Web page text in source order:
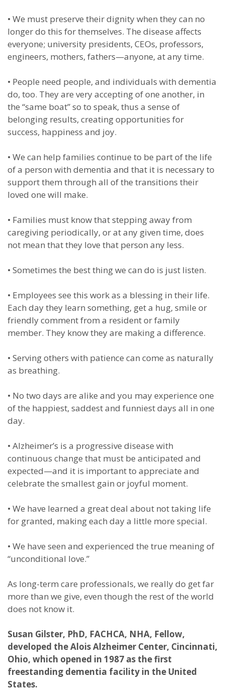
• We must preserve their dignity when they can no
longer do this for themselves. The disease affects
everyone; university presidents, CEOs, professors,
engineers, mothers, fathers—anyone, at any time.
• People need people, and individuals with dementia
do, too. They are very accepting of one another, in
the “same boat” so to speak, thus a sense of
belonging results, creating opportunities for
success, happiness and joy.
• We can help families continue to be part of the life
of a person with dementia and that it is necessary to
support them through all of the transitions their
loved one will make.
• Families must know that stepping away from
caregiving periodically, or at any given time, does
not mean that they love that person any less.
• Sometimes the best thing we can do is just listen.
• Employees see this work as a blessing in their life.
Each day they learn something, get a hug, smile or
friendly comment from a resident or family
member. They know they are making a difference.
• Serving others with patience can come as naturally
as breathing.
• No two days are alike and you may experience one
of the happiest, saddest and funniest days all in one
day.
• Alzheimer’s is a progressive disease with
continuous change that must be anticipated and
expected—and it is important to appreciate and
celebrate the smallest gain or joyful moment.
• We have learned a great deal about not taking life
for granted, making each day a little more special.
• We have seen and experienced the true meaning of
“unconditional love.”
As long-term care professionals, we really do get far
more than we give, even though the rest of the world
does not know it.
Susan Gilster, PhD, FACHCA, NHA, Fellow,
developed the Alois Alzheimer Center, Cincinnati,
Ohio, which opened in 1987 as the first
freestanding dementia facility in the United
States.